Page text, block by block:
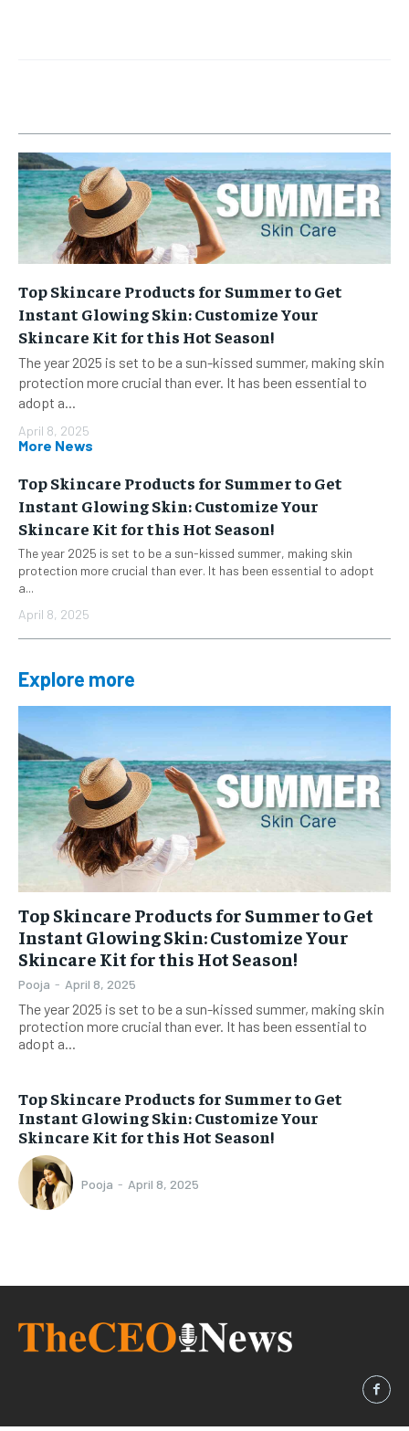
Top Skincare Products for Summer to Get
Instant Glowing Skin: Customize Your
Skincare Kit for this Hot Season!
The year 2025 is set to be a sun-kissed summer, making skin
protection more crucial than ever. It has been essential to
adopt a...
April 8, 2025
More News
Top Skincare Products for Summer to Get
Instant Glowing Skin: Customize Your
Skincare Kit for this Hot Season!
The year 2025 is set to be a sun-kissed summer, making skin
protection more crucial than ever. It has been essential to adopt
a...
April 8, 2025
Explore more
Top Skincare Products for Summer to Get
Instant Glowing Skin: Customize Your
Skincare Kit for this Hot Season!
Pooja - April 8, 2025
The year 2025 is set to be a sun-kissed summer, making skin
protection more crucial than ever. It has been essential to
adopt a...
Top Skincare Products for Summer to Get
Instant Glowing Skin: Customize Your
Skincare Kit for this Hot Season!
Pooja - April 8, 2025